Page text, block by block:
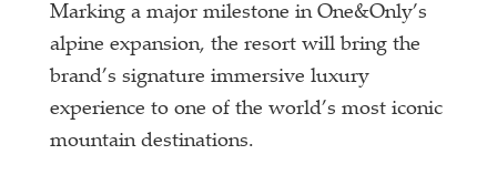
Marking a major milestone in One&Only’s
alpine expansion, the resort will bring the
brand’s signature immersive luxury
experience to one of the world’s most iconic
mountain destinations.